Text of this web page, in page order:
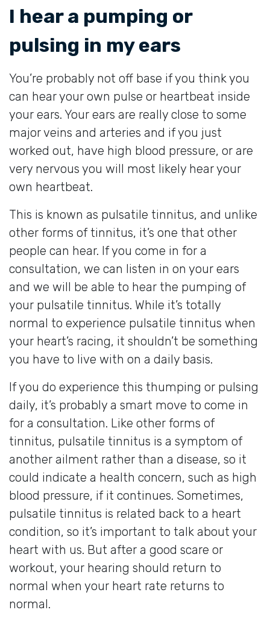
I hear a pumping or
pulsing in my ears
You’re probably not off base if you think you
can hear your own pulse or heartbeat inside
your ears. Your ears are really close to some
major veins and arteries and if you just
worked out, have high blood pressure, or are
very nervous you will most likely hear your
own heartbeat.
This is known as pulsatile tinnitus, and unlike
other forms of tinnitus, it’s one that other
people can hear. If you come in for a
consultation, we can listen in on your ears
and we will be able to hear the pumping of
your pulsatile tinnitus. While it’s totally
normal to experience pulsatile tinnitus when
your heart’s racing, it shouldn’t be something
you have to live with on a daily basis.
If you do experience this thumping or pulsing
daily, it’s probably a smart move to come in
for a consultation. Like other forms of
tinnitus, pulsatile tinnitus is a symptom of
another ailment rather than a disease, so it
could indicate a health concern, such as high
blood pressure, if it continues. Sometimes,
pulsatile tinnitus is related back to a heart
condition, so it’s important to talk about your
heart with us. But after a good scare or
workout, your hearing should return to
normal when your heart rate returns to
normal.